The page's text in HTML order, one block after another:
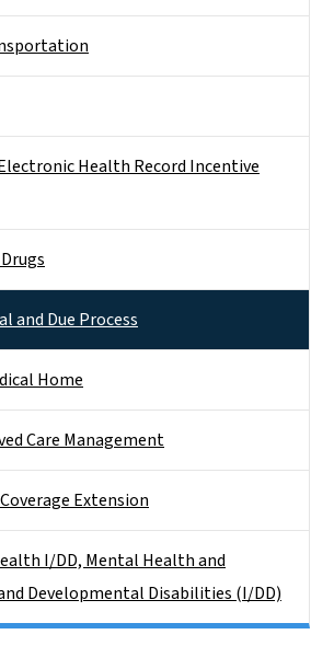
Health Record Incentive
and Due Process
Home
Care Management
Extension
I/DD, Mental Health and
Developmental Disabilities (I/DD)